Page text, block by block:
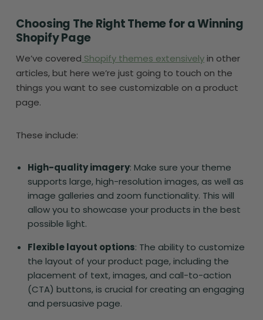
Choosing The Right Theme for a Winning
Shopify Page
We’ve covered Shopify themes extensivelyin other
articles, but here we’re just going to touch on the
things you want to see customizable on a product
page.
These include:
High-quality imagery: Make sure your theme
supports large, high-resolution images, as well as
image galleries and zoom functionality. This will
allow you to showcase your products in the best
possible light.
Flexible layout options: The ability to customize
the layout of your product page, including the
placement of text, images, and call-to-action
(CTA) buttons, is crucial for creating an engaging
and persuasive page.